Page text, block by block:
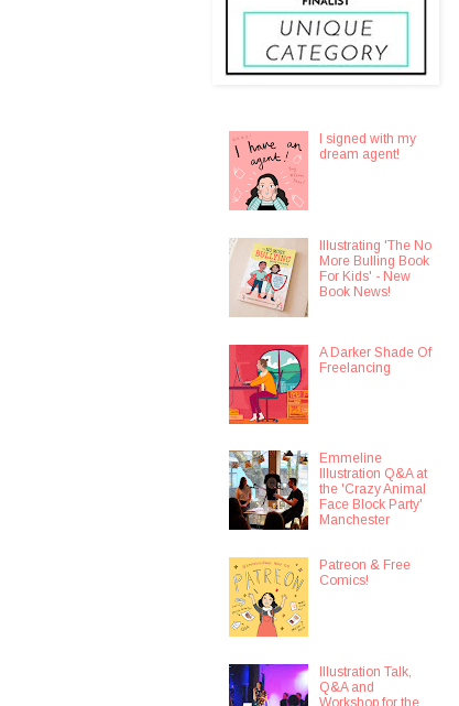
I signed with my
dream agent!
Illustrating 'The No
More Bulling Book
For Kids' - New
Book News!
A Darker Shade Of
Freelancing
Emmeline
Illustration Q&A at
the 'Crazy Animal
Face Block Party'
Manchester
Patreon & Free
Comics!
Illustration Talk,
Q&A and
Workshop for the